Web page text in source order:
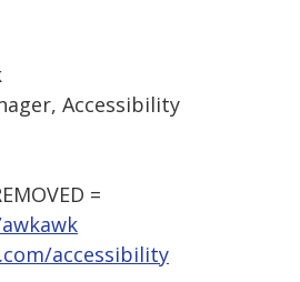
Accessibility
=
accessibility